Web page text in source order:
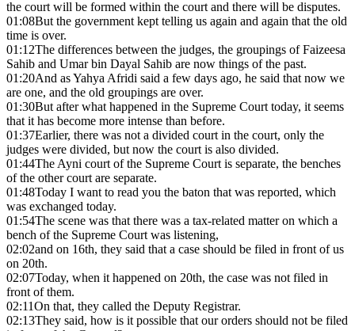
the court will be formed within the court and there will be disputes.
01:08But the government kept telling us again and again that the old
time is over.
01:12The differences between the judges, the groupings of Faizeesa
Sahib and Umar bin Dayal Sahib are now things of the past.
01:20And as Yahya Afridi said a few days ago, he said that now we
are one, and the old groupings are over.
01:30But after what happened in the Supreme Court today, it seems
that it has become more intense than before.
01:37Earlier, there was not a divided court in the court, only the
judges were divided, but now the court is also divided.
01:44The Ayni court of the Supreme Court is separate, the benches
of the other court are separate.
01:48Today I want to read you the baton that was reported, which
was exchanged today.
01:54The scene was that there was a tax-related matter on which a
bench of the Supreme Court was listening,
02:02and on 16th, they said that a case should be filed in front of us
on 20th.
02:07Today, when it happened on 20th, the case was not filed in
front of them.
02:11On that, they called the Deputy Registrar.
02:13They said, how is it possible that our orders should not be filed